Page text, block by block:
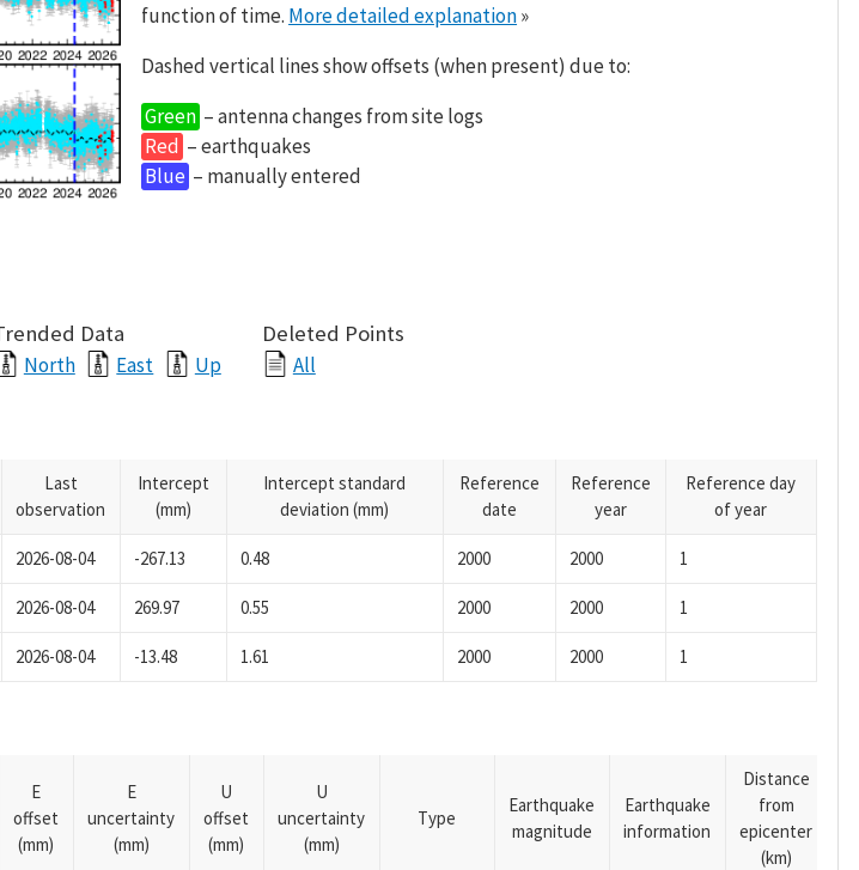
function of time. More detailed explanation»
Dashed vertical lines show offsets (when present) due to:
Green – antenna changes from site logs
Red – earthquakes
Blue – manually entered
Data
North East Up
Deleted Points
All
Last
observation
Intercept
(mm)
Intercept standard
deviation (mm)
Reference
date
Reference
year
Reference day
of year
2026-08-04 -267.13 0.48 2000 2000 1
2026-08-04 269.97 0.55 2000 2000 1
2026-08-04 -13.48 1.61 2000 2000 1
E
offset
(mm)
E
uncertainty
(mm)
U
offset
(mm)
U
uncertainty
(mm)
Type
Earthquake
magnitude
Earthquake
information
Distance
from
epicenter
(km)